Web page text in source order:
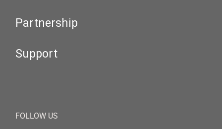
Partnership
Support
FOLLOW US